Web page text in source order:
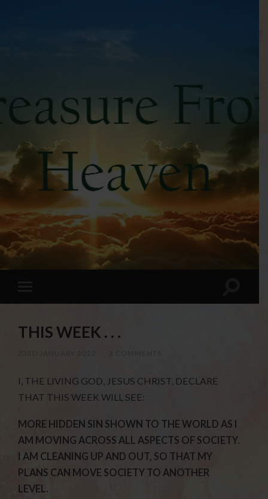
THIS WEEK . . .
I, THE LIVING GOD, JESUS CHRIST, DECLARE
THAT THIS WEEK WILL SEE:
MORE HIDDEN SIN SHOWN TO THE WORLD AS I
AM MOVING ACROSS ALL ASPECTS OF SOCIETY.
I AM CLEANING UP AND OUT, SO THAT MY
PLANS CAN MOVE SOCIETY TO ANOTHER
LEVEL.